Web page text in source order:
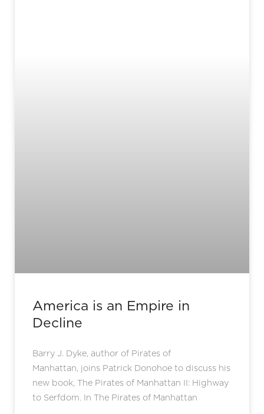
America is an Empire in
Decline
Barry J. Dyke, author of Pirates of
Manhattan, joins Patrick Donohoe to discuss his
new book, The Pirates of Manhattan II: Highway
to Serfdom. In The Pirates of Manhattan